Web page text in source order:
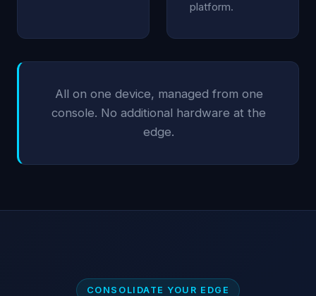
platform.
All on one device, managed from one
console. No additional hardware at the
edge.
CONSOLIDATE YOUR EDGE